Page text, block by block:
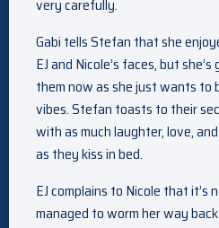
very carefully.
Gabi tells Stefan that she
EJ and Nicole’s faces, but
them now as she just wants to
vibes. Stefan toasts to their
with as much laughter, love,
as they kiss in bed.
EJ complains to Nicole that it’s
managed to worm her way